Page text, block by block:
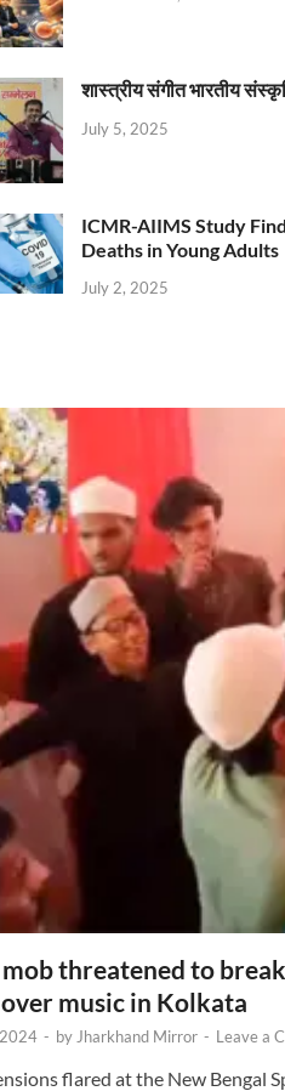
शास्त्रीय संगीत भारतीय
July 5, 2025
ICMR-AIIMS Study
Deaths in Young Adults
July 2, 2025
threatened to
music in Kolkata
- by Jharkhand Mirror - Leave a
flared at the New Bengal